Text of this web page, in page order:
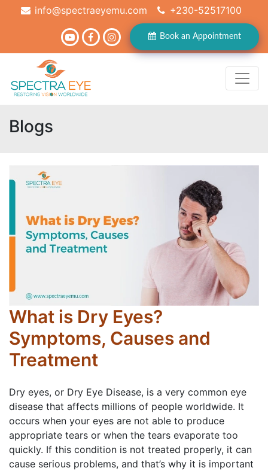
info@spectraeyemu.com +230-52517100
Book an Appointment
Blogs
What is Dry Eyes?
Symptoms, Causes and
Treatment
Dry eyes, or Dry Eye Disease, is a very common eye
disease that affects millions of people worldwide. It
occurs when your eyes are not able to produce
appropriate tears or when the tears evaporate too
quickly. If this condition is not treated properly, it can
cause serious problems, and that’s why it is important